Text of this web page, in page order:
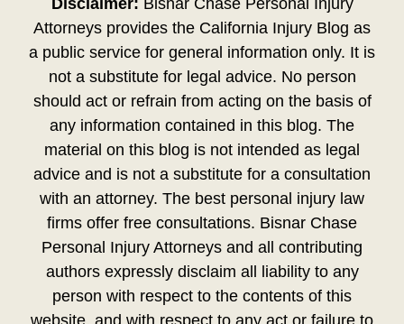
Disclaimer: Bisnar Chase Personal Injury
Attorneys provides the California Injury Blog as
a public service for general information only. It is
not a substitute for legal advice. No person
should act or refrain from acting on the basis of
any information contained in this blog. The
material on this blog is not intended as legal
advice and is not a substitute for a consultation
with an attorney. The best personal injury law
firms offer free consultations. Bisnar Chase
Personal Injury Attorneys and all contributing
authors expressly disclaim all liability to any
person with respect to the contents of this